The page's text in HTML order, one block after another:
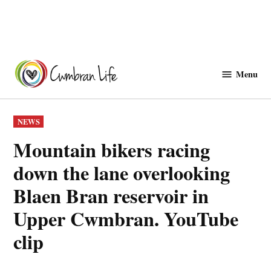
content
Menu
POSTED
IN
NEWS
Mountain bikers racing
down the lane overlooking
Blaen Bran reservoir in
Upper Cwmbran. YouTube
clip